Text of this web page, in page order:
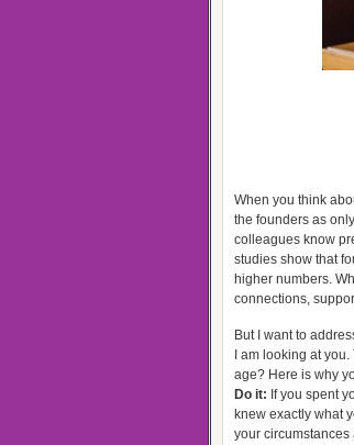
When you think
the founders as
colleagues know
studies show that
higher numbers.
connections,
But I want to
I am looking at
age? Here is why
Do it: If you spent
knew exactly what
your circumstances